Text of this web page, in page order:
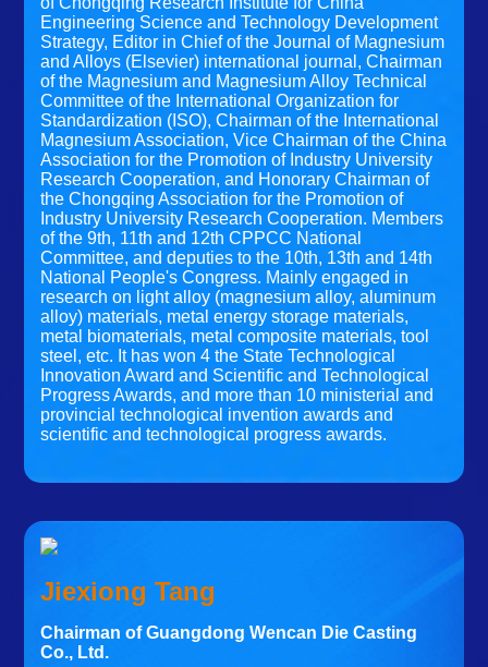
Engineering Science and Technology Development
Strategy, Editor in Chief of the Journal of Magnesium
and Alloys (Elsevier) international journal, Chairman
of the Magnesium and Magnesium Alloy Technical
Committee of the International Organization for
Standardization (ISO), Chairman of the International
Magnesium Association, Vice Chairman of the China
Association for the Promotion of Industry University
Research Cooperation, and Honorary Chairman of
the Chongqing Association for the Promotion of
Industry University Research Cooperation. Members
of the 9th, 11th and 12th CPPCC National
Committee, and deputies to the 10th, 13th and 14th
National People's Congress. Mainly engaged in
research on light alloy (magnesium alloy, aluminum
alloy) materials, metal energy storage materials,
metal biomaterials, metal composite materials, tool
steel, etc. It has won 4 the State Technological
Innovation Award and Scientific and Technological
Progress Awards, and more than 10 ministerial and
provincial technological invention awards and
scientific and technological progress awards.
Jiexiong Tang
Chairman of Guangdong Wencan Die Casting
Co., Ltd.